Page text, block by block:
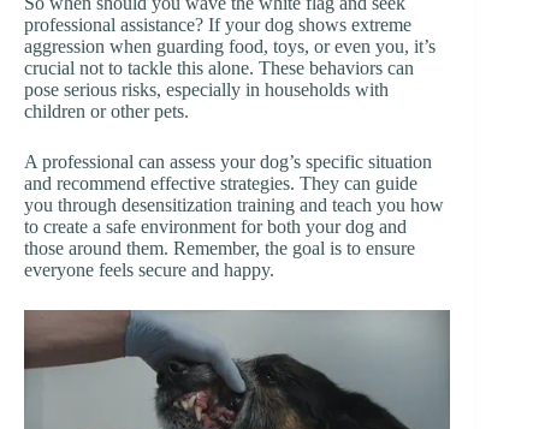
professional assistance? If your dog shows extreme
aggression when guarding food, toys, or even you, it’s
crucial not to tackle this alone. These behaviors can
pose serious risks, especially in households with
children or other pets.
A professional can assess your dog’s specific situation
and recommend effective strategies. They can guide
you through desensitization training and teach you how
to create a safe environment for both your dog and
those around them. Remember, the goal is to ensure
everyone feels secure and happy.